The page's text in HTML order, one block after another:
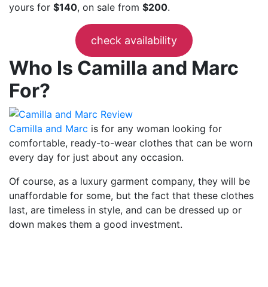
yours for $140, on sale from $200.
check availability
Who Is Camilla and Marc
For?
Camilla and Marc is for any woman looking for
comfortable, ready-to-wear clothes that can be worn
every day for just about any occasion.
Of course, as a luxury garment company, they will be
unaffordable for some, but the fact that these clothes
last, are timeless in style, and can be dressed up or
down makes them a good investment.